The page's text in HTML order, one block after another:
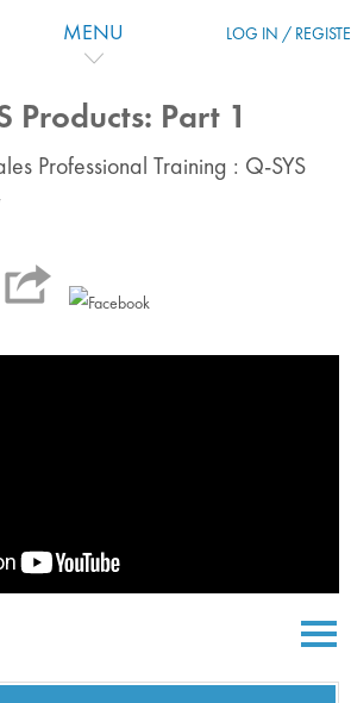
MENU LOG IN /
Products: Part 1
Professional Training : Q-SYS